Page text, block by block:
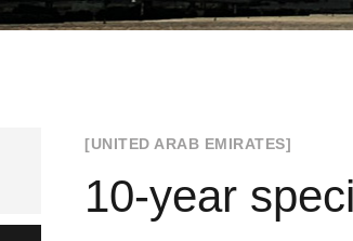
[UNITED ARAB EMIRATES]
10-year